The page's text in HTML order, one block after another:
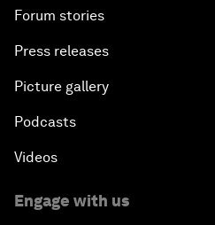
Forum stories
Press releases
Picture gallery
Podcasts
Videos
Engage with us